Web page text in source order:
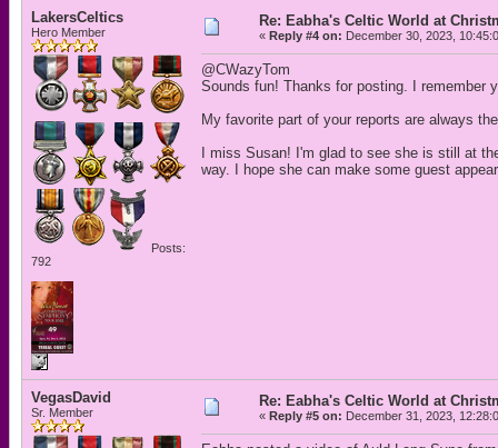
LakersCeltics
Hero Member
Posts:
792
Re: Eabha's Celtic World at
« Reply #4 on: December 30, 2023,
@CWazyTom
Sounds fun! Thanks for posting. I remember
My favorite part of your reports are always
I miss Susan! I'm glad to see she is still at
way. I hope she can make some guest
VegasDavid
Sr. Member
Re: Eabha's Celtic World at
« Reply #5 on: December 31, 2023,